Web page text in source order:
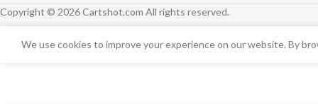
Copyright © 2026 Cartshot.com All rights reserved.
We use cookies to improve your experience on our website. By